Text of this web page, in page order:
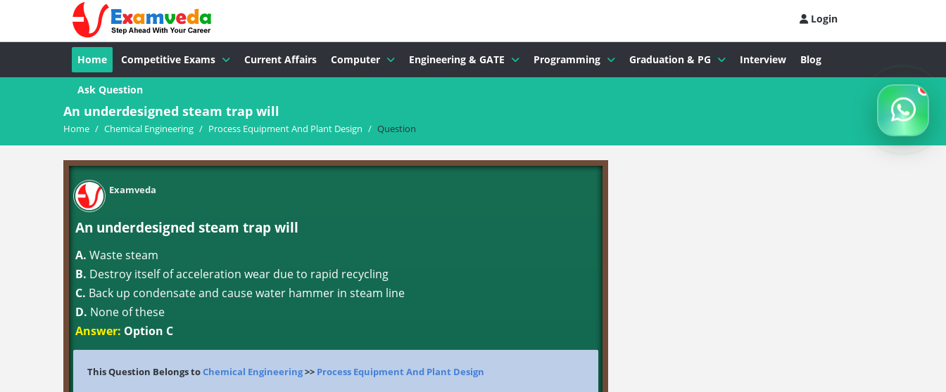
Login
Home Competitive Exams Current Affairs Computer Engineering & GATE Programming Graduation & PG Interview Blog
Ask Question
An underdesigned steam trap will
Home / Chemical Engineering / Process Equipment And Plant Design / Question
Examveda
An underdesigned steam trap will
A. Waste steam
B. Destroy itself of acceleration wear due to rapid recycling
C. Back up condensate and cause water hammer in steam line
D. None of these
Answer: Option C
This Question Belongs toChemical Engineering>> Process Equipment And Plant Design